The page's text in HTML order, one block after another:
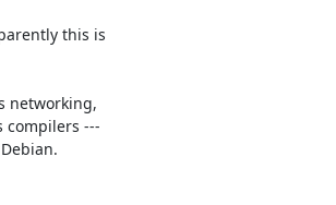
this is
networking,
compilers ---